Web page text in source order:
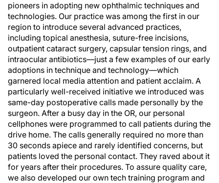
pioneers in adopting new ophthalmic techniques and
technologies. Our practice was among the first in our
region to introduce several advanced practices,
including topical anesthesia, suture-free incisions,
outpatient cataract surgery, capsular tension rings, and
intraocular antibiotics—just a few examples of our early
adoptions in technique and technology—which
garnered local media attention and patient acclaim. A
particularly well-received initiative we introduced was
same-day postoperative calls made personally by the
surgeon. After a busy day in the OR, our personal
cellphones were programmed to call patients during the
drive home. The calls generally required no more than
30 seconds apiece and rarely identified concerns, but
patients loved the personal contact. They raved about it
for years after their procedures. To assure quality care,
we also developed our own tech training program and